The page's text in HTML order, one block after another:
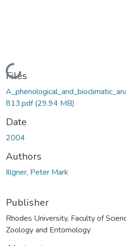
Loading...
Files
813.pdf(29.94 MB)
Date
2004
Authors
Illgner, Peter Mark
Publisher
Rhodes University, Faculty of
Zoology and Entomology